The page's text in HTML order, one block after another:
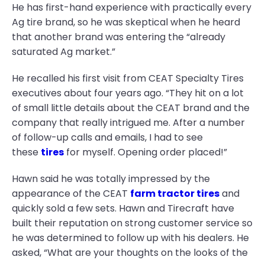
He has first-hand experience with practically every
Ag tire brand, so he was skeptical when he heard
that another brand was entering the “already
saturated Ag market.”
He recalled his first visit from CEAT Specialty Tires
executives about four years ago. “They hit on a lot
of small little details about the CEAT brand and the
company that really intrigued me. After a number
of follow-up calls and emails, I had to see
these tires for myself. Opening order placed!”
Hawn said he was totally impressed by the
appearance of the CEAT farm tractor tiresand
quickly sold a few sets. Hawn and Tirecraft have
built their reputation on strong customer service so
he was determined to follow up with his dealers. He
asked, “What are your thoughts on the looks of the